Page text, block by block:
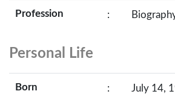
Profession :
Personal Life
Born :
July 14,